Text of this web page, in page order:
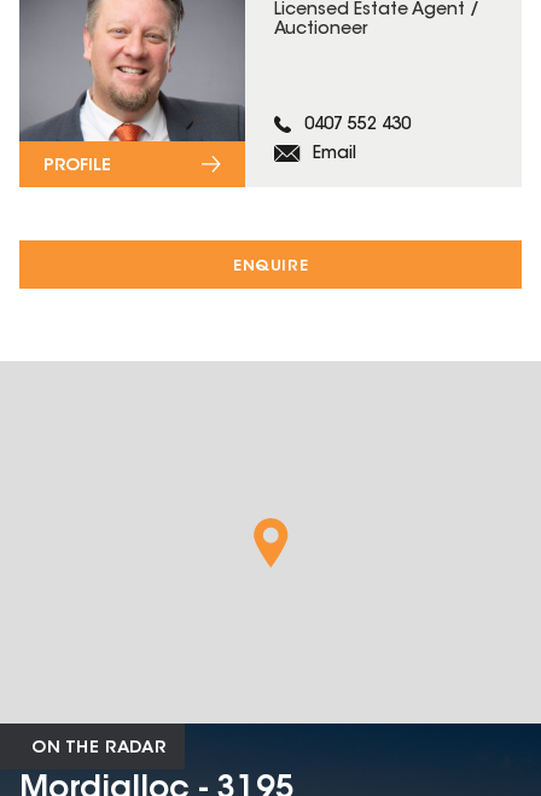
ENQUIRE
Licensed Estate Agent /
Auctioneer
0407 552 430
Email
PROFILE
ON THE RADAR